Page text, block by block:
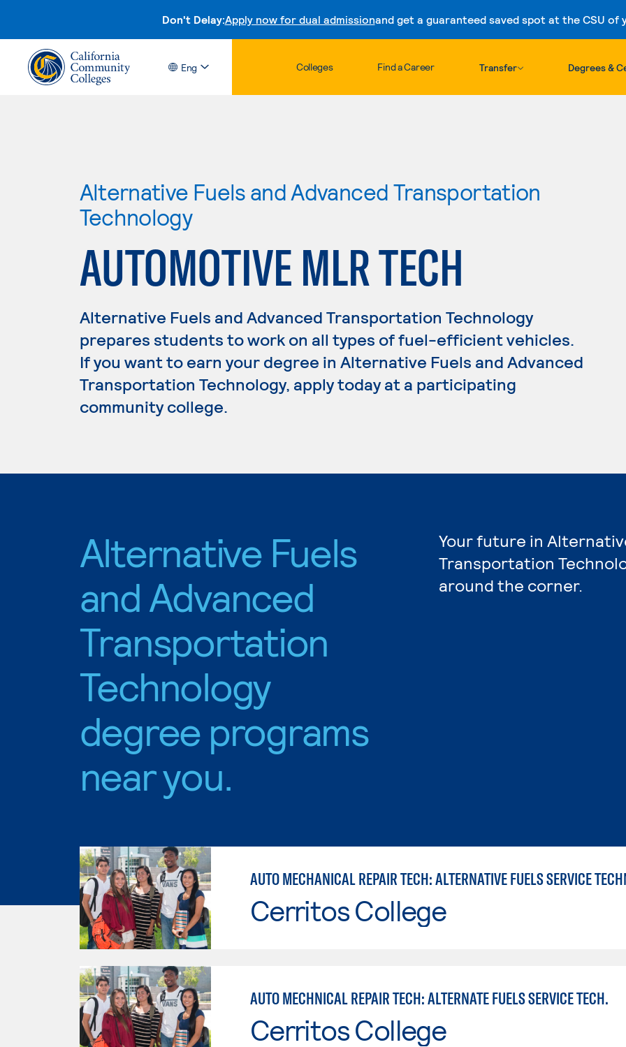
Don't Delay:Apply now for dual admissionand get a guaranteed saved spot at the CSU of
Skip to content
Eng Colleges Find a Career Transfer Degrees &
Alternative Fuels and Advanced Transportation
Technology
AUTOMOTIVE MLR TECH
Alternative Fuels and Advanced Transportation Technology
prepares students to work on all types of fuel-efficient vehicles.
If you want to earn your degree in Alternative Fuels and Advanced
Transportation Technology, apply today at a participating
community college.
Alternative Fuels
and Advanced
Transportation
Technology
degree programs
near you.
Your future in
Transportation
around the corner.
AUTO MECHANICAL REPAIR TECH: ALTERNATIVE FUELS SERVICE
Cerritos College
AUTO MECHNICAL REPAIR TECH: ALTERNATE FUELS SERVICE TECH.
Cerritos College